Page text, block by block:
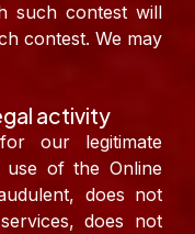
such contest will
contest. We may
activity
our legitimate
of the Online
does not
does not